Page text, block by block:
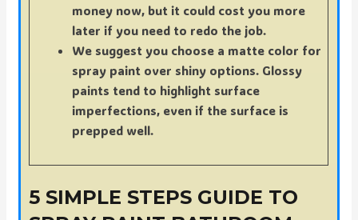
money now, but it could cost you more
later if you need to redo the job.
We suggest you choose a matte color for
spray paint over shiny options. Glossy
paints tend to highlight surface
imperfections, even if the surface is
prepped well.
5 SIMPLE STEPS GUIDE TO